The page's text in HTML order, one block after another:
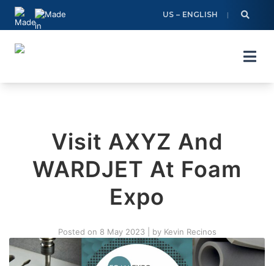
Skip
content
US – ENGLISH
Visit AXYZ And
WARDJET At Foam
Expo
Posted on 8 May 2023| by Kevin Recinos